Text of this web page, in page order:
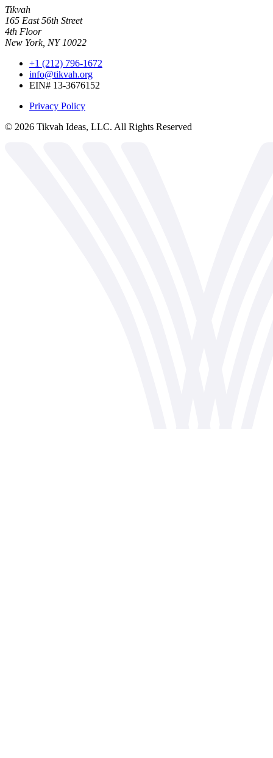
Tikvah
165 East 56th Street
4th Floor
New York, NY 10022
+1 (212) 796-1672
info@tikvah.org
EIN# 13-3676152
Privacy Policy
© 2026 Tikvah Ideas, LLC. All Rights Reserved